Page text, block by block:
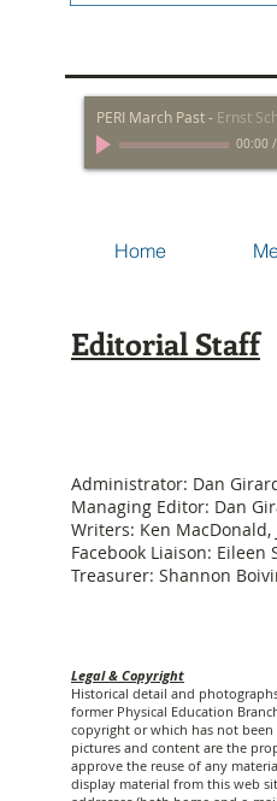
PERI March Past- Ernst
00:00 /
Home
Editorial Staff
Administrator: Dan
Managing Editor: Dan
Writers: Ken MacDonald,
Facebook Liaison: Eileen
Treasurer: Shannon
Legal & Copyright
Historical detail and
former Physical Education
copyright or which has not
pictures and content are the
approve the reuse of any
display material from this web